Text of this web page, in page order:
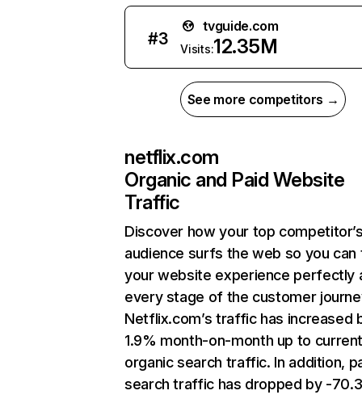
#3
tvguide.com
Visits:12.35M
See more competitors →
netflix.com
Organic and Paid Website
Traffic
Discover how your top
audience surfs the web so you can
your website experience perfectly
every stage of the customer
Netflix.com’s traffic has increased
1.9% month-on-month up to
organic search traffic. In addition,
search traffic has dropped by -